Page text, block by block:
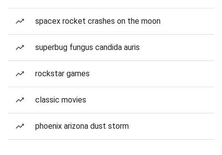
spacex rocket crashes on the moon
superbug fungus candida auris
rockstar games
classic movies
phoenix arizona dust storm